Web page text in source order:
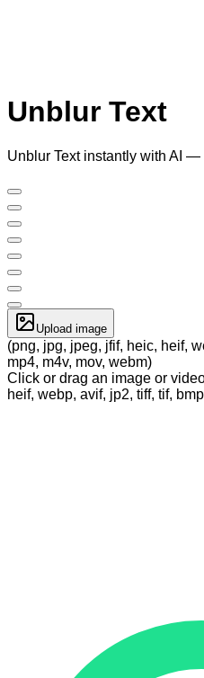
Unblur Text
Unblur Text instantly with AI
Upload image
(png, jpg, jpeg, jfif, heic, heif,
mp4, m4v, mov, webm)
Click or drag an image or
heif, webp, avif, jp2, tiff, tif,